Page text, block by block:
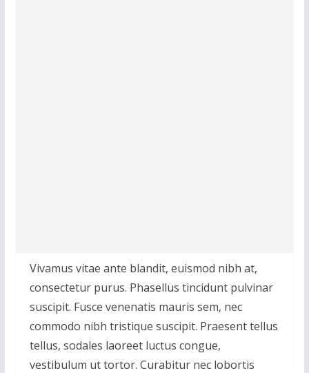
Vivamus vitae ante blandit, euismod nibh at,
consectetur purus. Phasellus tincidunt pulvinar
suscipit. Fusce venenatis mauris sem, nec
commodo nibh tristique suscipit. Praesent tellus
tellus, sodales laoreet luctus congue,
vestibulum ut tortor. Curabitur nec lobortis